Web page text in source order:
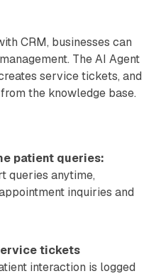
CRM, businesses can
The AI Agent
service tickets, and
the knowledge base.
patient queries:
queries anytime,
inquiries and
tickets
interaction is logged